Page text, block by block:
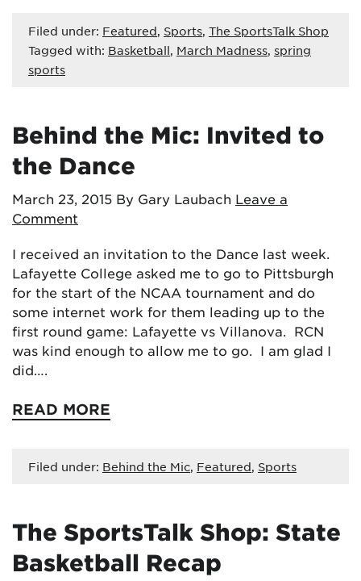
Filed under: Featured, Sports, The SportsTalk Shop
Tagged with: Basketball, March Madness, spring
sports
Behind the Mic: Invited to
the Dance
March 23, 2015 By Gary Laubach Leave a
Comment
I received an invitation to the Dance last week.
Lafayette College asked me to go to Pittsburgh
for the start of the NCAA tournament and do
some internet work for them leading up to the
first round game: Lafayette vs Villanova. RCN
was kind enough to allow me to go. I am glad I
did….
READ MORE
Filed under: Behind the Mic, Featured, Sports
The SportsTalk Shop: State
Basketball Recap